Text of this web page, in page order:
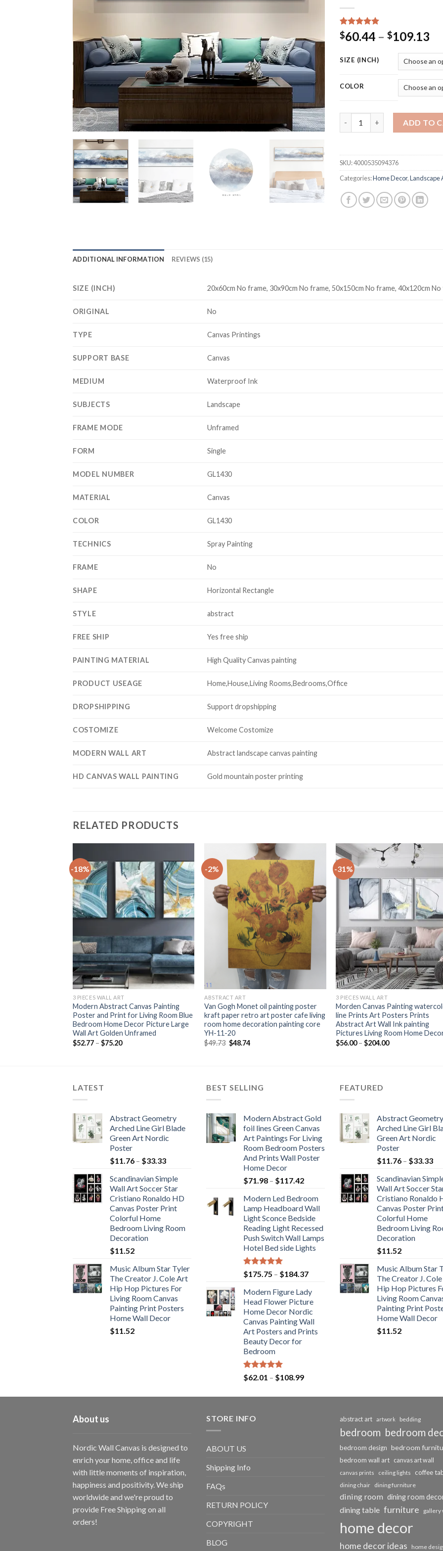
Rated
5.00
out of 5
15
customer
ratings
$60.44 – $109.13
SIZE (INCH)
COLOR
ADD TO
SKU:4000535094376
Categories:Home Decor,Landscape
ADDITIONAL INFORMATION REVIEWS (15)
SIZE (INCH) 20x60cm No frame, 30x90cm No frame, 50x150cm No frame, 40x120cm
ORIGINAL No
TYPE Canvas Printings
SUPPORT BASE Canvas
MEDIUM Waterproof Ink
SUBJECTS Landscape
FRAME MODE Unframed
FORM Single
MODEL NUMBER GL1430
MATERIAL Canvas
COLOR GL1430
TECHNICS Spray Painting
FRAME No
SHAPE Horizontal Rectangle
STYLE abstract
FREE SHIP Yes free ship
PAINTING MATERIAL High Quality Canvas painting
PRODUCT USEAGE Home,House,Living Rooms,Bedrooms,Office
DROPSHIPPING Support dropshipping
COSTOMIZE Welcome Costomize
MODERN WALL ART Abstract landscape canvas painting
HD CANVAS WALL PAINTING Gold mountain poster printing
RELATED PRODUCTS
-18%
+
3 PIECES WALL ART
Modern Abstract Canvas Painting
Poster and Print for Living Room Blue
Bedroom Home Decor Picture Large
Wall Art Golden Unframed
$52.77 – $75.20Price
-2%
ABSTRACT ART
Van Gogh Monet oil painting poster
kraft paper retro art poster cafe living
room home decoration painting core
YH-11-20
$49.73 Original
price
$48.74Current
-31%
+
3 PIECES WALL ART
Morden Canvas Painting
line Prints Art Posters Prints
Abstract Art Wall Ink painting
Pictures Living Room Home
$56.00 – $204.00Price
LATEST
Abstract Geometry
Arched Line Girl Blade
Green Art Nordic
Poster
$11.76 – $33.33Price
$11.76
through
$33.33
Scandinavian Simple
Wall Art Soccer Star
Cristiano Ronaldo HD
Canvas Poster Print
Colorful Home
Bedroom Living Room
Decoration
$11.52
Music Album Star Tyler
The Creator J. Cole Art
Hip Hop Pictures For
Living Room Canvas
Painting Print Posters
Home Wall Decor
$11.52
BEST SELLING
Modern Abstract Gold
foil lines Green Canvas
Art Paintings For Living
Room Bedroom Posters
And Prints Wall Poster
Home Decor
$71.98 – $117.42Price
$71.98
through
$117.42
Modern Led Bedroom
Lamp Headboard Wall
Light Sconce Bedside
Reading Light Recessed
Push Switch Wall Lamps
Hotel Bed side Lights
Rated5.00
out of 5
$175.75 – $184.37Price
$175.75
through
$184.37
Modern Figure Lady
Head Flower Picture
Home Decor Nordic
Canvas Painting Wall
Art Posters and Prints
Beauty Decor for
Bedroom
Rated5.00
out of 5
$62.01 – $108.99Price
$62.01
FEATURED
Abstract Geometry
Arched Line Girl
Green Art Nordic
Poster
$11.76 – $33.33
Scandinavian
Wall Art Soccer
Cristiano Ronaldo
Canvas Poster
Colorful Home
Bedroom Living
Decoration
$11.52
Music Album Star
The Creator J.
Hip Hop Pictures
Living Room
Painting Print
Home Wall Decor
$11.52
About us
Nordic Wall Canvas is designed to
enrich your home, office and life
with little moments of inspiration,
happiness and positivity. We ship
worldwide and we're proud to
provide Free Shipping on all
orders!
STORE INFO
ABOUT US
Shipping Info
FAQs
RETURN POLICY
COPYRIGHT
BLOG
abstract art artwork bedding
bedroom bedroom
bedroom design bedroom
bedroom wall art canvas art wall
canvas prints ceiling lights coffee
dining chair dining furniture
dining room dining room
dining table furniture gallery
home decor
home decor ideas home